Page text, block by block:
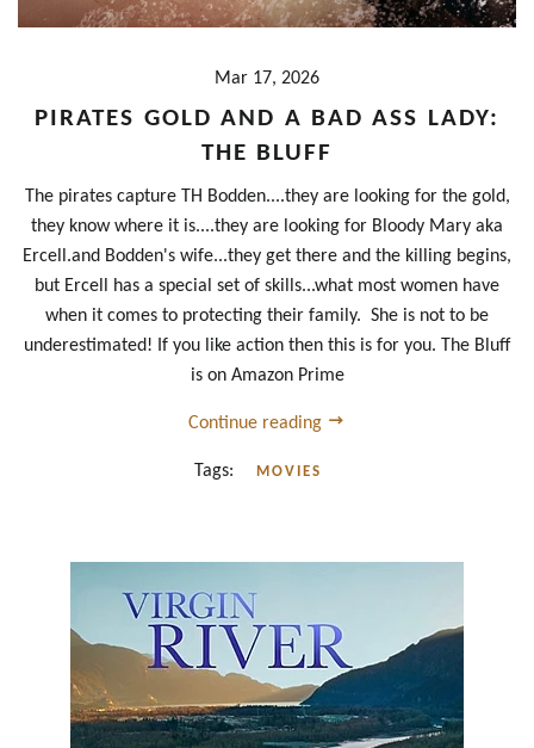
Mar 17, 2026
PIRATES GOLD AND A BAD ASS LADY:
THE BLUFF
The pirates capture TH Bodden....they are looking for the gold,
they know where it is....they are looking for Bloody Mary aka
Ercell.and Bodden's wife...they get there and the killing begins,
but Ercell has a special set of skills...what most women have
when it comes to protecting their family. She is not to be
underestimated! If you like action then this is for you. The Bluff
is on Amazon Prime
Continue reading
Tags: MOVIES